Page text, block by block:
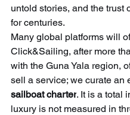
untold stories, and the trust
for centuries.
Many global platforms will
Click&Sailing, after more
with the Guna Yala region,
sell a service; we curate an
sailboat charter. It is a total
luxury is not measured in